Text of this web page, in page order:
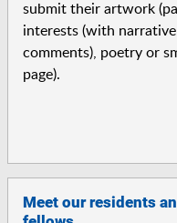
submit their artwork
interests (with
comments), poetry or
page).
Meet our residents